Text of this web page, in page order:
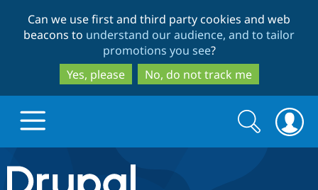
to
main
content
to
search
Can we use first and third party cookies and web
beacons to understand our audience, and to tailor
promotions you see?
Yes, please
No, do not track me
Drupal.org home
Search
form
Search